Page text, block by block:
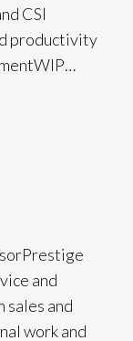
CSI
productivity
WIP
Staff
and
Prestige
and
sales and
work and